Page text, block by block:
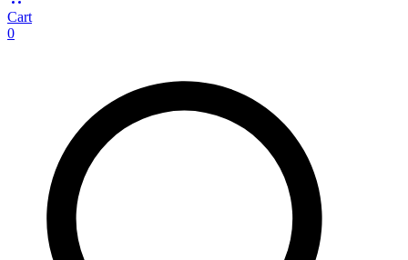
Cart
0